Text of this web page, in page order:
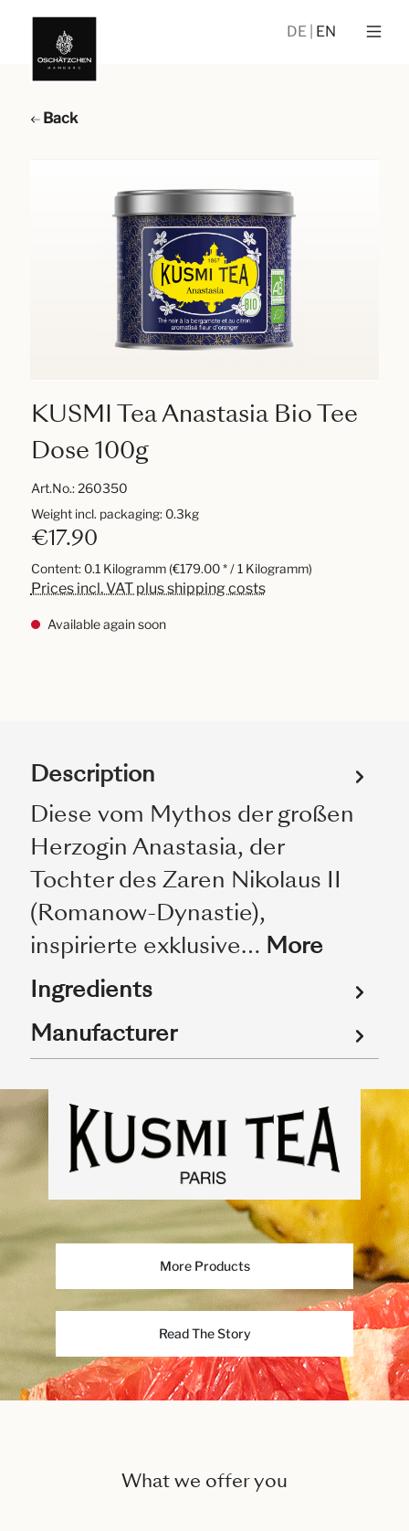
DE EN
Back
KUSMI Tea Anastasia Bio Tee
Dose 100g
Art.No.:260350
€17.90
Content: 0.1 Kilogramm (€179.00 * / 1 Kilogramm)
Prices incl. VAT plus shipping costs
Available again soon
Weight incl. packaging: 0.3kg
Description
Diese vom Mythos der großen
Herzogin Anastasia, der
Tochter des Zaren Nikolaus II
(Romanow-Dynastie),
inspirierte exklusive… More
Ingredients
Manufacturer
More Products
Read The Story
What we offer you